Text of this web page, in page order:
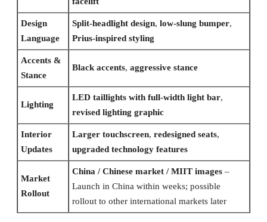
Design
Language
Split-headlight design, low-slung bumper,
Prius-inspired styling
Accents &
Stance
Black accents, aggressive stance
Lighting
LED taillights with full-width light bar,
revised lighting graphic
Interior
Updates
Larger touchscreen, redesigned seats,
upgraded technology features
Market
Rollout
China / Chinese market / MIIT images –
Launch in China within weeks; possible
rollout to other international markets later